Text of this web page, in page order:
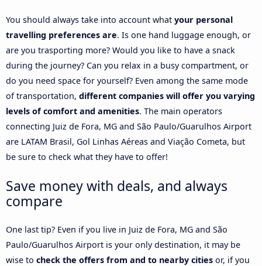
You should always take into account what your personal
travelling preferences are. Is one hand luggage enough, or
are you trasporting more? Would you like to have a snack
during the journey? Can you relax in a busy compartment, or
do you need space for yourself? Even among the same mode
of transportation, different companies will offer you varying
levels of comfort and amenities. The main operators
connecting Juiz de Fora, MG and São Paulo/Guarulhos Airport
are LATAM Brasil, Gol Linhas Aéreas and Viação Cometa, but
be sure to check what they have to offer!
Save money with deals, and always
compare
One last tip? Even if you live in Juiz de Fora, MG and São
Paulo/Guarulhos Airport is your only destination, it may be
wise to check the offers from and to nearby cities or, if you